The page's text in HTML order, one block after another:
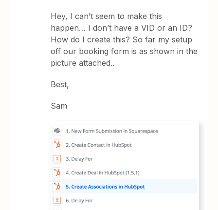
Hey, I can’t seem to make this
happen… I don’t have a VID or an ID?
How do I create this? So far my setup
off our booking form is as shown in the
picture attached..
Best,
Sam